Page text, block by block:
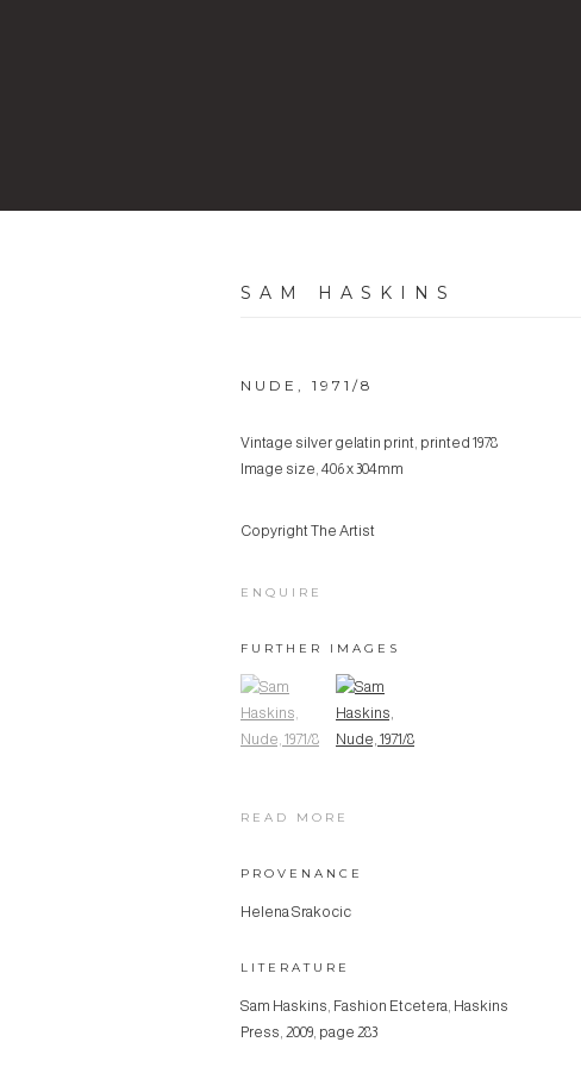
SAM HASKINS
NUDE , 1971/8
Vintage silver gelatin print, printed 1978
Image size, 406 x 304mm
Copyright The Artist
ENQUIRE
FURTHER IMAGES
(View a larger image of thumbnail 1)
, currently selected.(View a larger image of thumbnail 2)
READ MORE
PROVENANCE
Helena Srakocic
LITERATURE
Sam Haskins, Fashion Etcetera, Haskins
Press, 2009, page 283